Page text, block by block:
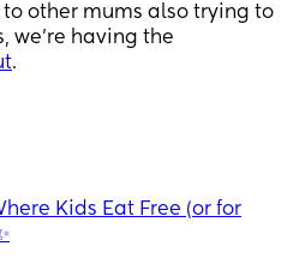
other mums also trying to
we’re having the
.
Kids Eat Free (or for